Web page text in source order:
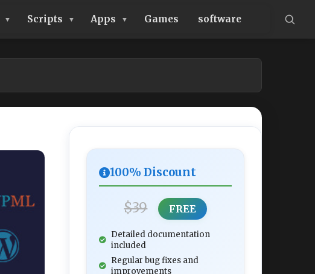
Scripts Apps Games software
100% Discount
$39 FREE
Detailed documentation
included
Regular bug fixes and
improvements